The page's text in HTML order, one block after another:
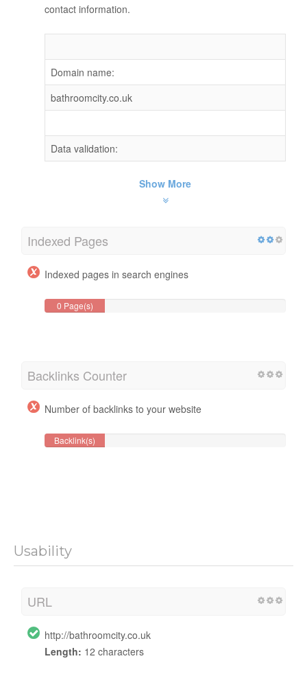
contact information.
Domain name:
bathroomcity.co.uk
Data validation:
Show More
Indexed Pages
Indexed pages in search engines
0 Page(s)
Backlinks Counter
Number of backlinks to your website
Backlink(s)
Usability
URL
http://bathroomcity.co.uk
Length: 12 characters